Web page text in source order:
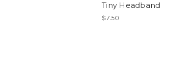
Tiny Headband
$7.50